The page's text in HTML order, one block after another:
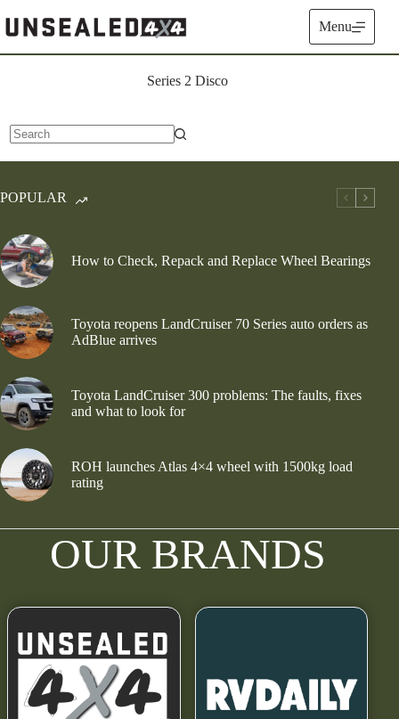
to
content
Menu
Series 2 Disco
results
POPULAR
How to Check, Repack and Replace Wheel Bearings
Toyota reopens LandCruiser 70 Series auto orders as
AdBlue arrives
Toyota LandCruiser 300 problems: The faults, fixes
and what to look for
ROH launches Atlas 4×4 wheel with 1500kg load
rating
OUR BRANDS